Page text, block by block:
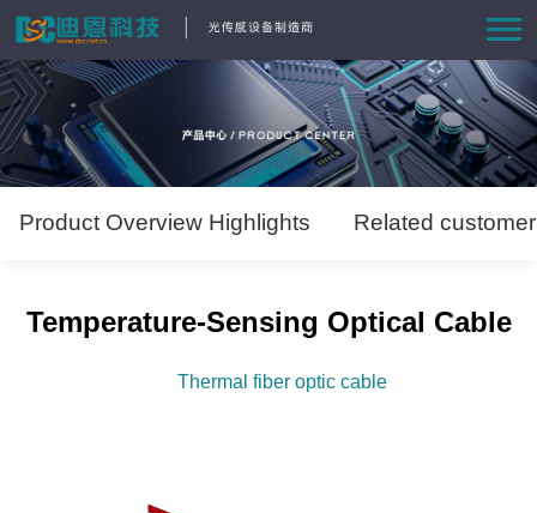
Home
Product
Solutions
About Us
Product Overview Highlights Related
Temperature-Sensing Optical Cable
Thermal fiber optic cable